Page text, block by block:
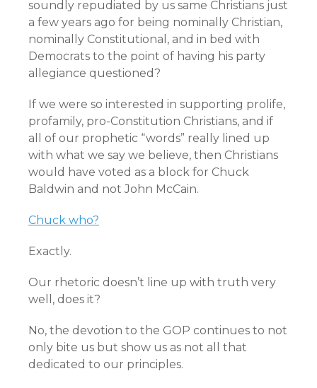
soundly repudiated by us same Christians just
a few years ago for being nominally Christian,
nominally Constitutional, and in bed with
Democrats to the point of having his party
allegiance questioned?
If we were so interested in supporting prolife,
profamily, pro-Constitution Christians, and if
all of our prophetic “words” really lined up
with what we say we believe, then Christians
would have voted as a block for Chuck
Baldwin and not John McCain.
Chuck who?
Exactly.
Our rhetoric doesn’t line up with truth very
well, does it?
No, the devotion to the GOP continues to not
only bite us but show us as not all that
dedicated to our principles.